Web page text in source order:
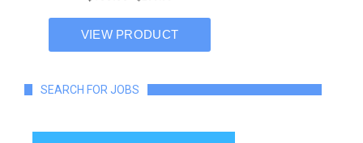
SEARCH FOR JOBS